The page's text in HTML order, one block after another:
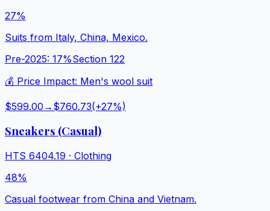
27%
Suits from Italy, China, Mexico.
Pre-2025: 17%Section 122
💰 Price Impact: Men's wool suit
$599.00 → $760.73(+27%)
Sneakers (Casual)
HTS 6404.19 · Clothing
48%
Casual footwear from China and Vietnam.